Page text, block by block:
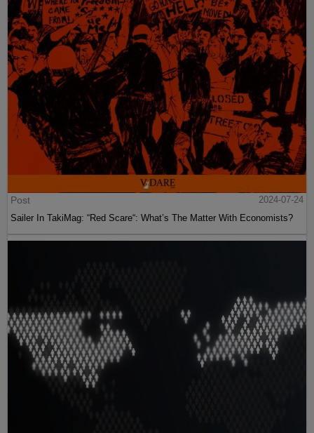
Post
2024-07-24
Sailer In TakiMag: “Red Scare“: What’s The Matter With Economists?